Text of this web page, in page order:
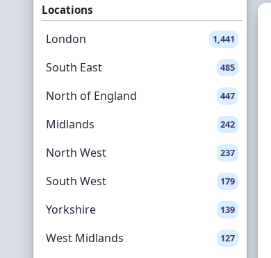
Locations
London 1,441
South East 485
North of England 447
Midlands 242
North West 237
South West 179
Yorkshire 139
West Midlands 127